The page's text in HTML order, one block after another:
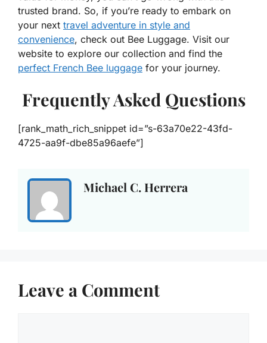
trusted brand. So, if you’re ready to embark on
your next travel adventure in style and
convenience, check out Bee Luggage. Visit our
website to explore our collection and find the
perfect French Bee luggage for your journey.
Frequently Asked Questions
[rank_math_rich_snippet id=”s-63a70e22-43fd-
4725-aa9f-dbe85a96aefe”]
Michael C. Herrera
Leave a Comment